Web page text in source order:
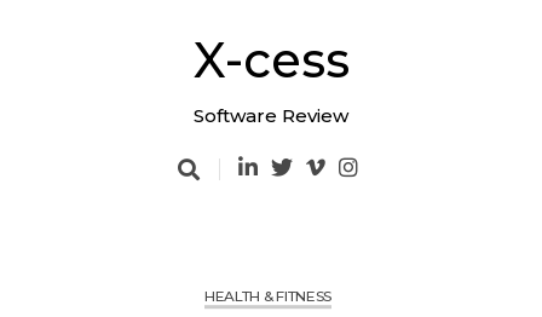
X-cess
Software Review
HEALTH & FITNESS